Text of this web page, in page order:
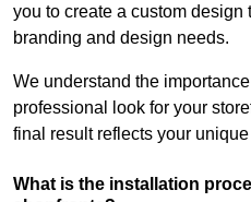
you to create a custom design
branding and design needs.
We understand the
professional look for your
final result reflects your
What is the installation